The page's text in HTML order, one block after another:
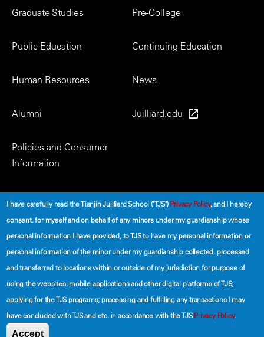
Footer
Graduate Studies Pre-College
Public Education Continuing Education
Human Resources News
Alumni Juilliard.edu
Policies and Consumer
Information
©2026 The Tianjin Juilliard School
Secondary
Terms of Use
I have carefully read the Tianjin Juilliard School ("TJS")Privacy Policy, and I hereby
consent, for myself and on behalf of any minors under my guardianship whose
personal information I have provided, to TJS to have my personal information or
personal information of the minor under my guardianship collected, processed
and transferred to locations within or outside of my jurisdiction for purpose of
using the websites, mobile applications and other digital platforms of TJS;
applying for the TJS programs; processing and fulfilling any transactions I may
have concluded with TJS and etc. in accordance with the TJSPrivacy Policy.
Accept